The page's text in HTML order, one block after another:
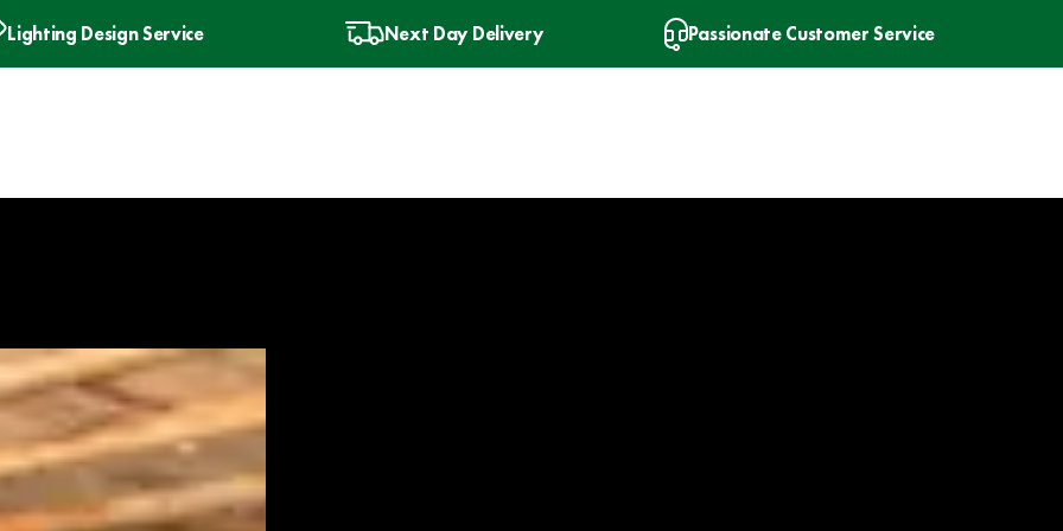
Lighting Design Service Next Day Delivery Passionate Customer Service